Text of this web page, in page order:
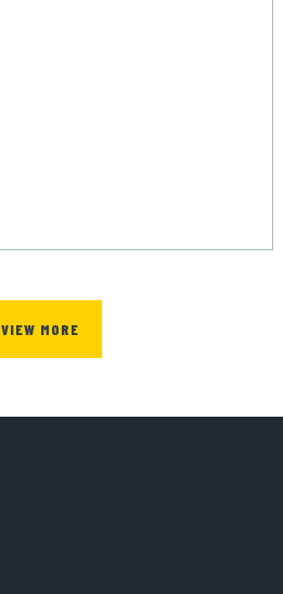
VIEW MORE